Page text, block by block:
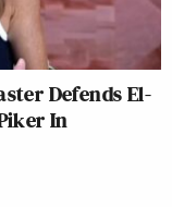
Defends El-
In